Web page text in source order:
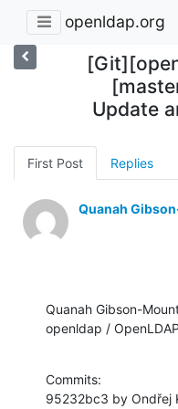
openldap.org
Update
First Post Replies
Quanah
Quanah Gibson-
openldap / OpenLDAP
Commits:
95232bc3 by Ondřej